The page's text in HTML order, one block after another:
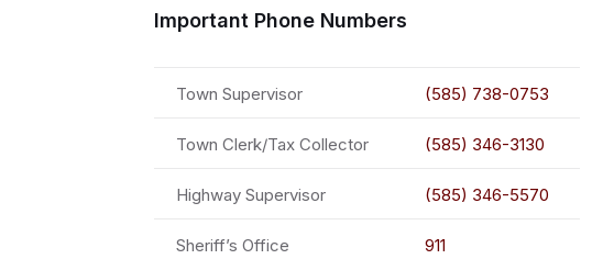
Important Phone Numbers
Town Supervisor (585) 738-0753
Town Clerk/Tax Collector (585) 346-3130
Highway Supervisor (585) 346-5570
Sheriff’s Office 911